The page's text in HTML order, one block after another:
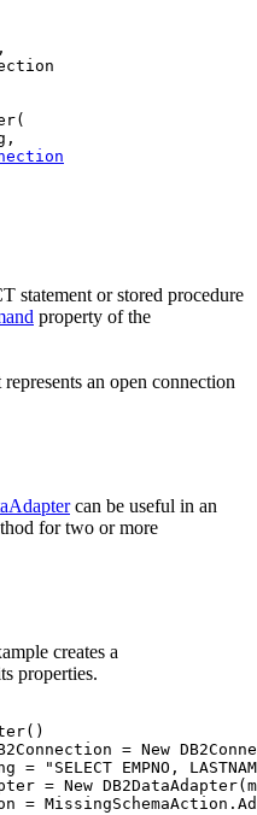
,
statement or stored procedure
property of the
an open connection
can be useful in an
for two or more
creates a
properties.
Connection = New DB2
= "SELECT EMPNO,
= New DB2
=